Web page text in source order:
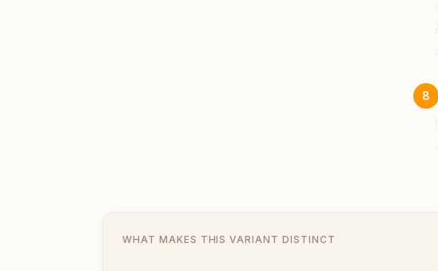
8
WHAT MAKES THIS VARIANT DISTINCT